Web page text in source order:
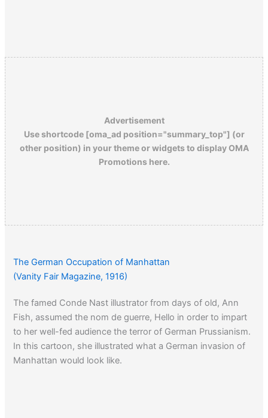
Advertisement
Use shortcode [oma_ad position="summary_top"] (or
other position) in your theme or widgets to display OMA
Promotions here.
The German Occupation of Manhattan
(Vanity Fair Magazine, 1916)
The famed Conde Nast illustrator from days of old, Ann
Fish, assumed the nom de guerre, Hello in order to impart
to her well-fed audience the terror of German Prussianism.
In this cartoon, she illustrated what a German invasion of
Manhattan would look like.